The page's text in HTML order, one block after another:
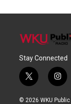
Stay Connected
t
w
i
i
n
s
© 2026 WKU